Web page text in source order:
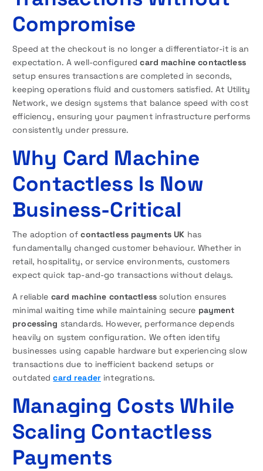
Compromise
Speed at the checkout is no longer a differentiator-it is an
expectation. A well-configuredcard machine contactless
setup ensures transactions are completed in seconds,
keeping operations fluid and customers satisfied. At Utility
Network, we design systems that balance speed with cost
efficiency, ensuring your payment infrastructure performs
consistently under pressure.
Why Card Machine
Contactless Is Now
Business-Critical
The adoption ofcontactless payments UK has
fundamentally changed customer behaviour. Whether in
retail, hospitality, or service environments, customers
expect quick tap-and-go transactions without delays.
A reliable card machine contactless solution ensures
minimal waiting time while maintaining secure payment
processing standards. However, performance depends
heavily on system configuration. We often identify
businesses using capable hardware but experiencing slow
transactions due to inefficient backend setups or
outdatedcard readerintegrations.
Managing Costs While
Scaling Contactless
Payments